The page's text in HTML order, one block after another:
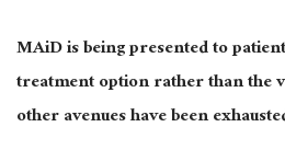
MAiD is being presented to
treatment option rather than the
other avenues have been